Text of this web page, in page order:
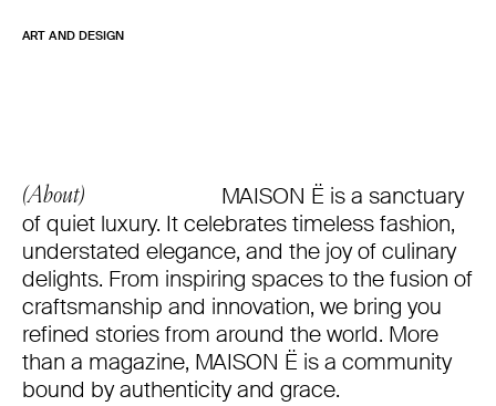
ART AND DESIGN
(About)
MAISON Ë is a sanctuary
of quiet luxury. It celebrates timeless fashion,
understated elegance, and the joy of culinary
delights. From inspiring spaces to the fusion of
craftsmanship and innovation, we bring you
refined stories from around the world. More
than a magazine, MAISON Ë is a community
bound by authenticity and grace.